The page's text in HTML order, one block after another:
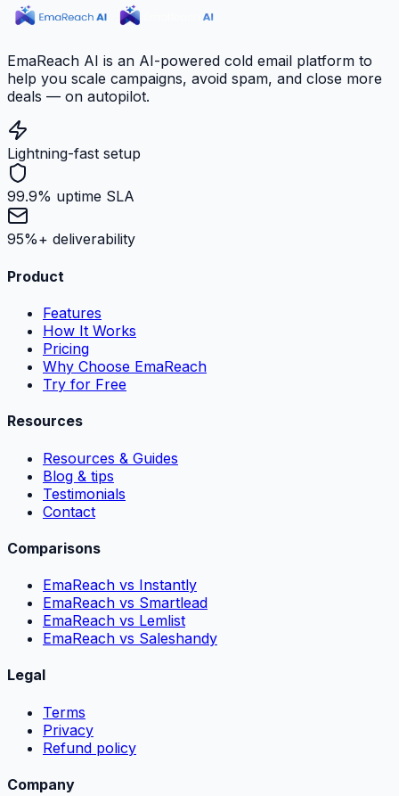
EmaReach AI is an AI-powered cold email platform to
help you scale campaigns, avoid spam, and close more
deals — on autopilot.
Lightning-fast setup
99.9% uptime SLA
95%+ deliverability
Product
Features
How It Works
Pricing
Why Choose EmaReach
Try for Free
Resources
Resources & Guides
Blog & tips
Testimonials
Contact
Comparisons
EmaReach vs Instantly
EmaReach vs Smartlead
EmaReach vs Lemlist
EmaReach vs Saleshandy
Legal
Terms
Privacy
Refund policy
Company